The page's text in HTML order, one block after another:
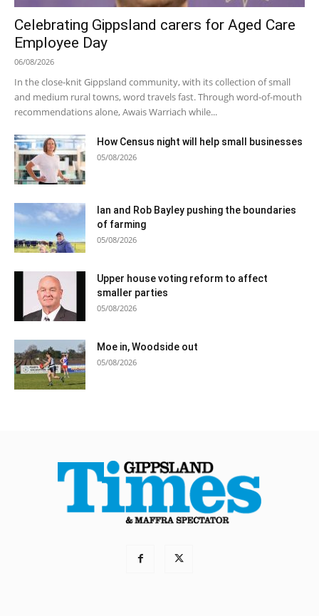
Celebrating Gippsland carers for Aged Care
Employee Day
06/08/2026
In the close-knit Gippsland community, with its collection of small
and medium rural towns, word travels fast. Through word-of-mouth
recommendations alone, Awais Warriach while...
How Census night will help small businesses
05/08/2026
Ian and Rob Bayley pushing the boundaries
of farming
05/08/2026
Upper house voting reform to affect
smaller parties
05/08/2026
Moe in, Woodside out
05/08/2026